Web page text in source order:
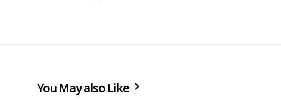
You May also Like